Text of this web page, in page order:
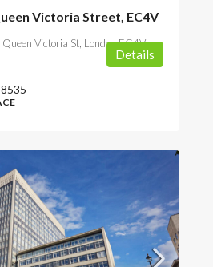
Victoria Street, EC4V
Victoria St, London EC4V
Details